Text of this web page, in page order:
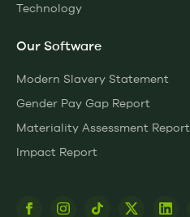
Technology
Our Software
Modern Slavery Statement
Gender Pay Gap Report
Materiality Assessment Report
Impact Report